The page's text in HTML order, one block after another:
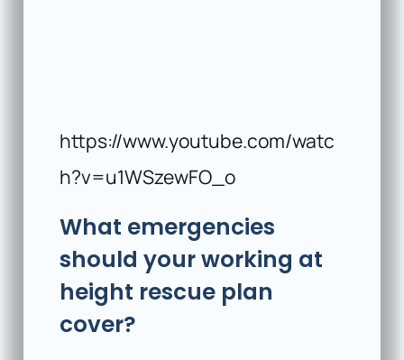
https://www.youtube.com/watc
h?v=u1WSzewFO_o
What emergencies
should your working at
height rescue plan
cover?